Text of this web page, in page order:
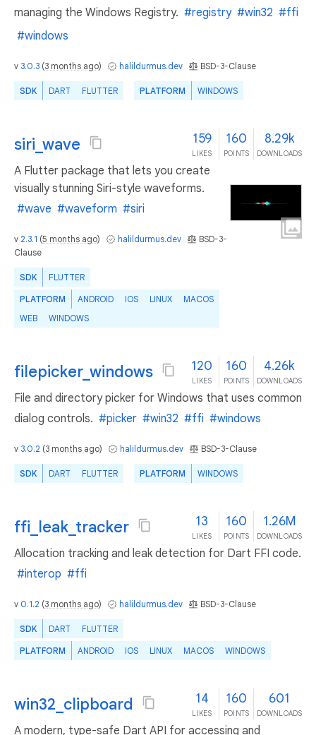
managing the Windows Registry. #registry #win32 #ffi
#windows
v 3.0.3 (3 months ago) halildurmus.dev BSD-3-Clause
SDK DART FLUTTER PLATFORM WINDOWS
siri_wave 159
LIKES
160
POINTS
8.29k
DOWNLOADS
A Flutter package that lets you create
visually stunning Siri-style waveforms.
#wave #waveform #siri
v 2.3.1 (5 months ago) halildurmus.dev
BSD-3-
Clause
SDK FLUTTER
PLATFORM ANDROID IOS LINUX
MACOS
WEB
WINDOWS
filepicker_windows 120
LIKES
160
POINTS
4.26k
DOWNLOADS
File and directory picker for Windows that uses common
dialog controls. #picker #win32 #ffi #windows
v 3.0.2 (3 months ago) halildurmus.dev BSD-3-Clause
SDK DART FLUTTER PLATFORM WINDOWS
ffi_leak_tracker 13
LIKES
160
POINTS
1.26M
DOWNLOADS
Allocation tracking and leak detection for Dart FFI code.
#interop #ffi
v 0.1.2 (3 months ago) halildurmus.dev BSD-3-Clause
SDK DART FLUTTER
PLATFORM ANDROID IOS LINUX MACOS WINDOWS
win32_clipboard 14
LIKES
160
POINTS
601
DOWNLOADS
A modern, type-safe Dart API for accessing and